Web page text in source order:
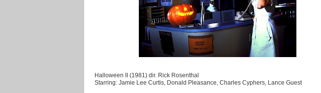
Halloween II (1981) dir. Rick Rosenthal
Starring: Jamie Lee Curtis, Donald Pleasance, Charles Cyphers, Lance Guest